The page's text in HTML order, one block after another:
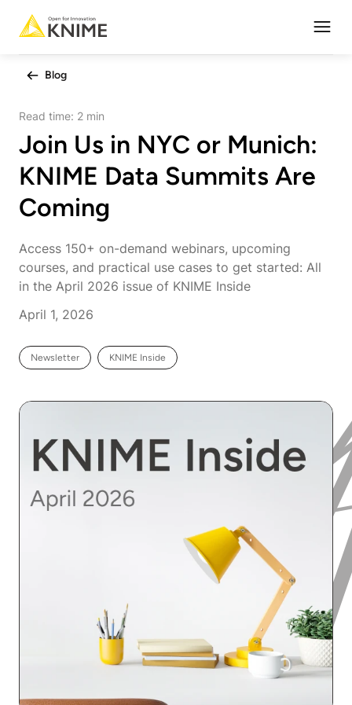
Blog
Read time: 2 min
Join Us in NYC or Munich:
KNIME Data Summits Are
Coming
Access 150+ on-demand webinars, upcoming
courses, and practical use cases to get started: All
in the April 2026 issue of KNIME Inside
April 1, 2026
Newsletter KNIME Inside